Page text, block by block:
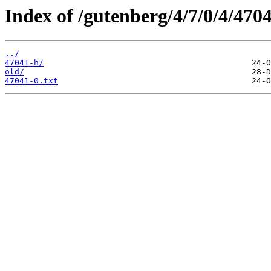
Index of /gutenberg/4/7/0/4/
../
47041-h/
old/
47041-0.txt